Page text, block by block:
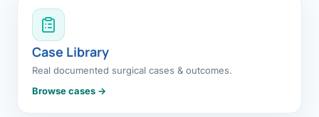
Case Library
Real documented surgical cases & outcomes.
Browse cases →